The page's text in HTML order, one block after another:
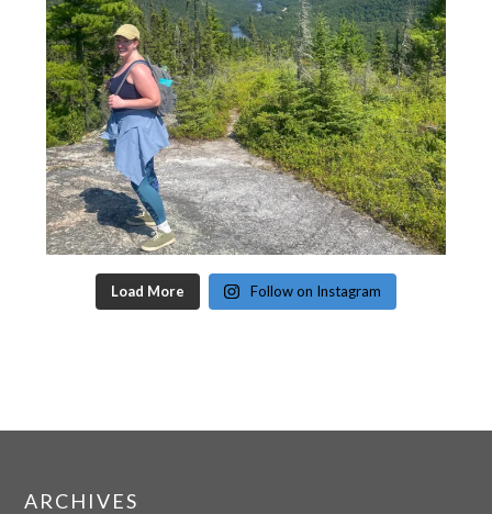
Load More Follow on Instagram
ARCHIVES